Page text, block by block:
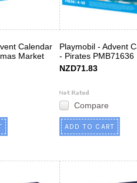
Calendar
Market
Playmobil - Advent
- Pirates PMB71636
NZD71.83
Compare
ADD TO CART